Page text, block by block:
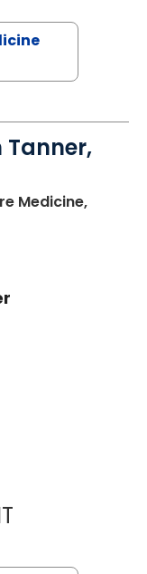
Tanner,
Medicine,
SC
NICHOLE